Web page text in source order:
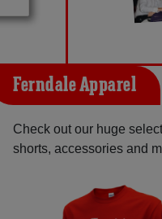
Ferndale Apparel
Check out our huge
shorts, accessories and